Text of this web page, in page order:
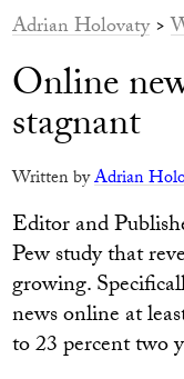
Adrian Holovaty>
Online
stagnant
Written byAdrian
Editor and
Pew study that
growing.
news online at
to 23 percent two